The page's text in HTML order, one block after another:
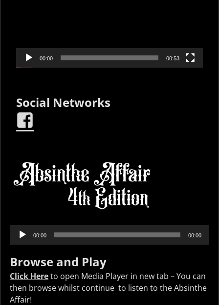
00:00 00:53
Social Networks
Audio
Player
00:00 00:00
Browse and Play
Click Hereto open Media Player in new tab – You can
then browse whilst continue to listen to the Absinthe
Affair!